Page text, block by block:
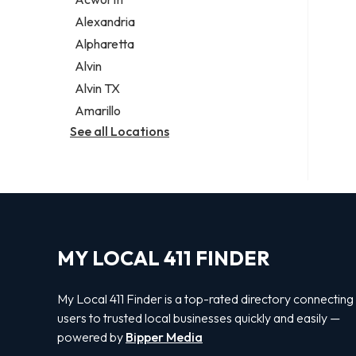
Legal services
Notary public
Personal injury attorney
Alexandria
Alpharetta
Alvin
Alvin TX
Amarillo
See all Locations
MY LOCAL 411 FINDER
My Local 411 Finder is a top-rated directory connecting
users to trusted local businesses quickly and easily —
powered by Bipper Media